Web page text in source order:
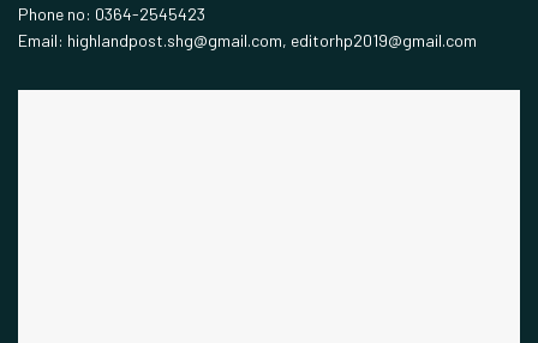
Phone no: 0364-2545423
Email: highlandpost.shg@gmail.com, editorhp2019@gmail.com